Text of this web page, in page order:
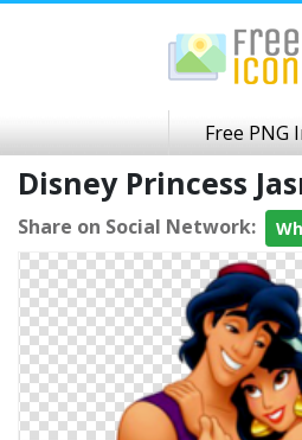
Free PNG
Disney Princess
Share on Social Network: